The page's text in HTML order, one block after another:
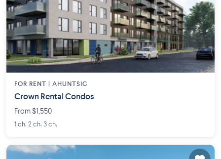
FOR RENT | AHUNTSIC
Crown Rental Condos
From $1,550
1 ch. 2 ch. 3 ch.